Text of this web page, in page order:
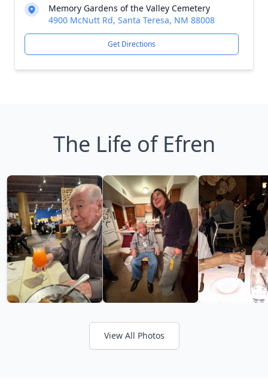
Memory Gardens of the Valley Cemetery
4900 McNutt Rd, Santa Teresa, NM 88008
Get Directions
The Life of Efren
View All Photos